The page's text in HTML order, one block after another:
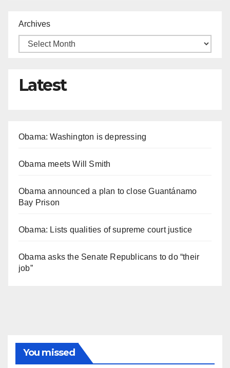
Archives
Latest
Obama: Washington is depressing
Obama meets Will Smith
Obama announced a plan to close Guantánamo
Bay Prison
Obama: Lists qualities of supreme court justice
Obama asks the Senate Republicans to do “their
job”
You missed